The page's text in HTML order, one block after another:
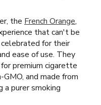
the French Orange,
that can't be
for their
ease of use. They
premium cigarette
and made from
a purer smoking